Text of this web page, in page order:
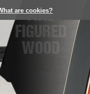
are cookies?